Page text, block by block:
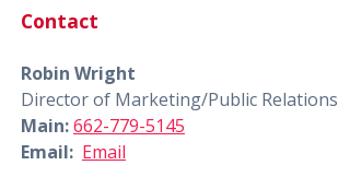
Contact
Robin Wright
Director of Marketing/Public Relations
Main:662-779-5145
Email: Email